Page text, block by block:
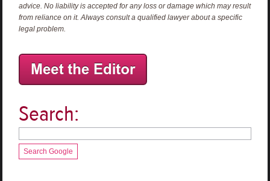
advice. No liability is accepted for any loss or damage which may result
from reliance on it. Always consult a qualified lawyer about a specific
legal problem.
Search:
Search Google